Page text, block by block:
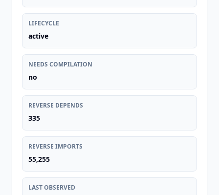
LIFECYCLE
active
NEEDS COMPILATION
no
REVERSE DEPENDS
335
REVERSE IMPORTS
55,255
LAST OBSERVED